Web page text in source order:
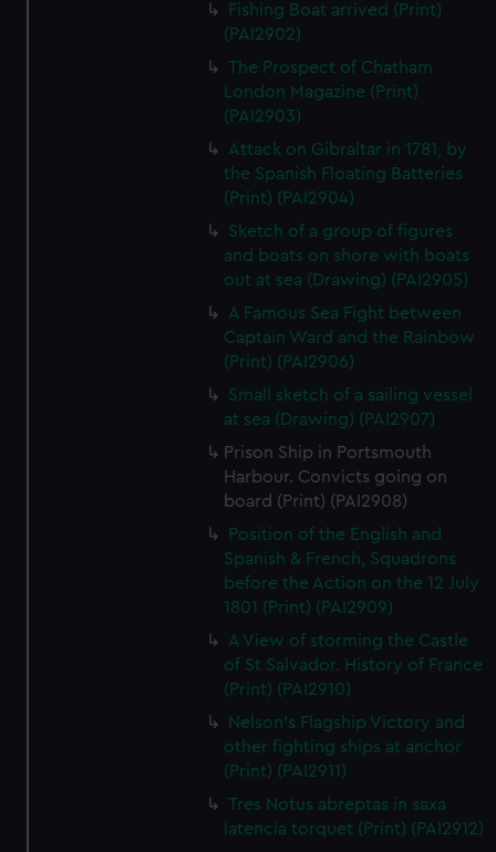
Fishing Boat arrived (Print)
(PAI2902)
The Prospect of Chatham
London Magazine (Print)
(PAI2903)
Attack on Gibraltar in 1781, by
the Spanish Floating Batteries
(Print) (PAI2904)
Sketch of a group of figures
and boats on shore with boats
out at sea (Drawing) (PAI2905)
A Famous Sea Fight between
Captain Ward and the Rainbow
(Print) (PAI2906)
Small sketch of a sailing vessel
at sea (Drawing) (PAI2907)
Prison Ship in Portsmouth
Harbour. Convicts going on
board (Print) (PAI2908)
Position of the English and
Spanish & French, Squadrons
before the Action on the 12 July
1801 (Print) (PAI2909)
A View of storming the Castle
of St Salvador. History of France
(Print) (PAI2910)
Nelson's Flagship Victory and
other fighting ships at anchor
(Print) (PAI2911)
Tres Notus abreptas in saxa
latencia torquet (Print) (PAI2912)